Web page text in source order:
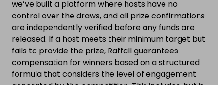
we’ve built a platform where hosts have no
control over the draws, and all prize confirmations
are independently verified before any funds are
released. If a host meets their minimum target but
fails to provide the prize, Raffall guarantees
compensation for winners based on a structured
formula that considers the level of engagement